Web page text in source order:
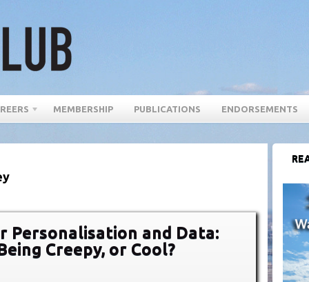
MEMBERSHIP PUBLICATIONS ENDORSEMENTS
Personalisation and Data:
Creepy, or Cool?